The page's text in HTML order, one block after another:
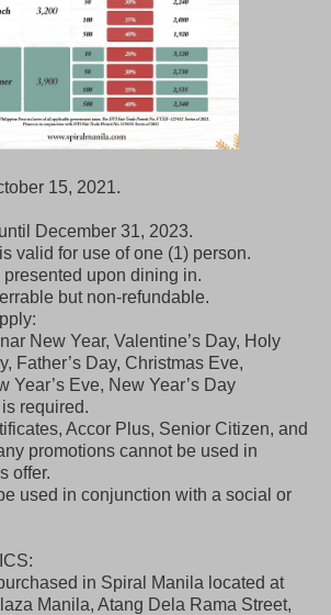
15, 2021.
December 31, 2023.
valid for use of one (1) person.
upon dining in.
but non-refundable.
New Year, Valentine’s Day, Holy
Father’s Day, Christmas Eve,
Year’s Eve, New Year’s Day
required.
Accor Plus, Senior Citizen, and
promotions cannot be used in
offer.
used in conjunction with a social or
in Spiral Manila located at
Manila, Atang Dela Rama Street,